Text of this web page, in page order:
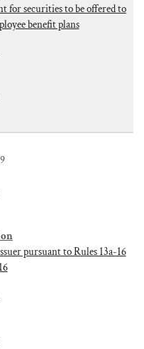
for securities to be offered to
benefit plans
pursuant to Rules 13a-16